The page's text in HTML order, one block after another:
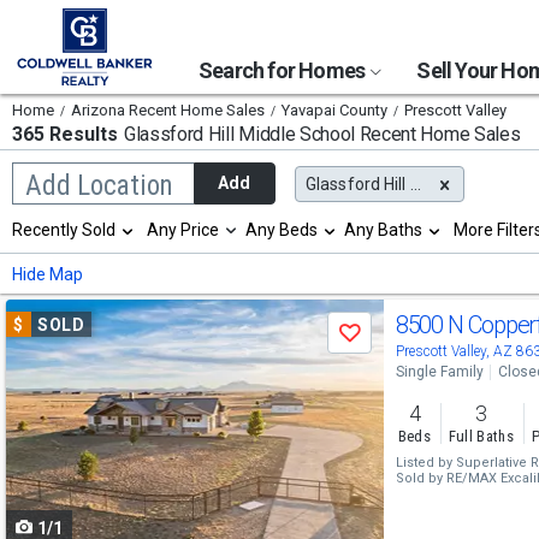
Search for Homes Sell Your
Home Arizona Recent Home Sales Yavapai County Prescott Valley
365 Results Glassford Hill Middle School Recent Home Sales
Add Location
Begin
typing
search,
use
arrow
keys
to
navigate,
Enter
to
select
Add Glassford Hill Middle School
Selection
will
refresh
the
page
with
new
results.
properties
Recently Sold Any Price Any Beds Any Baths More
Hide Map
Use
previous
and
next
buttons
to
navigate
$ SOLD
Save
1/1
8500 N
Prescott Valley, AZ
Single Family
4
Beds
3
Full Baths
Listed by Superlative
Sold by RE/MAX